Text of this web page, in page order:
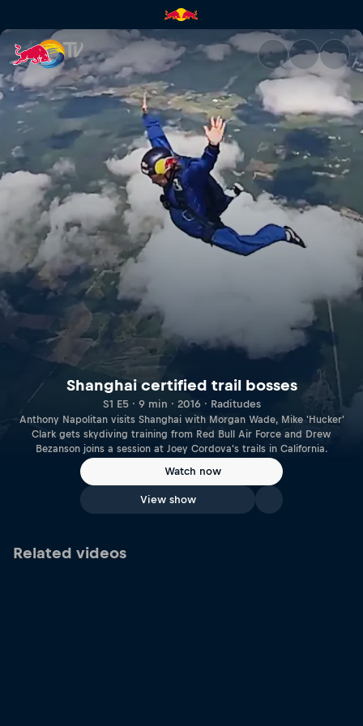
Shanghai certified trail
Shanghai certified trail bosses
S1 E5 · 9 min · 2016 · Raditudes
Anthony Napolitan visits Shanghai with Morgan Wade, Mike 'Hucker'
Clark gets skydiving training from Red Bull Air Force and Drew
Bezanson joins a session at Joey Cordova's trails in California.
Watch now
View show
Related videos